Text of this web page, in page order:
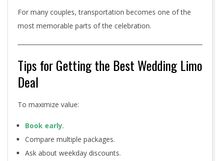
For many couples, transportation becomes one of the
most memorable parts of the celebration.
Tips for Getting the Best Wedding Limo
Deal
To maximize value:
Book early.
Compare multiple packages.
Ask about weekday discounts.